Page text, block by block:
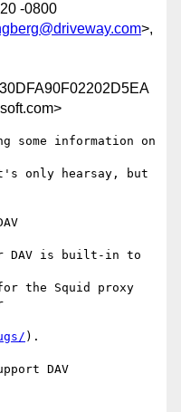
-0800
>,
information on
only hearsay, but
).
DAV